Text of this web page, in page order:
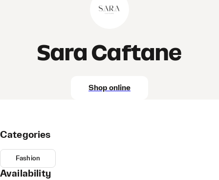
Sara Caftane
Shop online
Categories
Fashion
Availability